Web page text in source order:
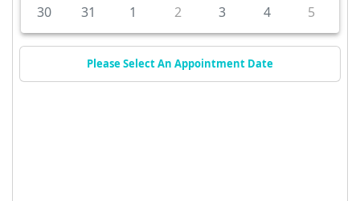
30
31 1 2 3 4 5
Please Select An Appointment Date